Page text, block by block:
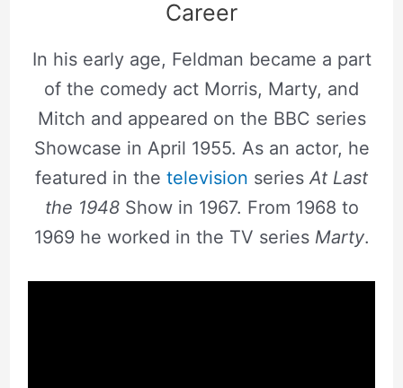
Career
In his early age, Feldman became a part
of the comedy act Morris, Marty, and
Mitch and appeared on the BBC series
Showcase in April 1955. As an actor, he
featured in the television series At Last
the 1948Show in 1967. From 1968 to
1969 he worked in the TV series Marty.